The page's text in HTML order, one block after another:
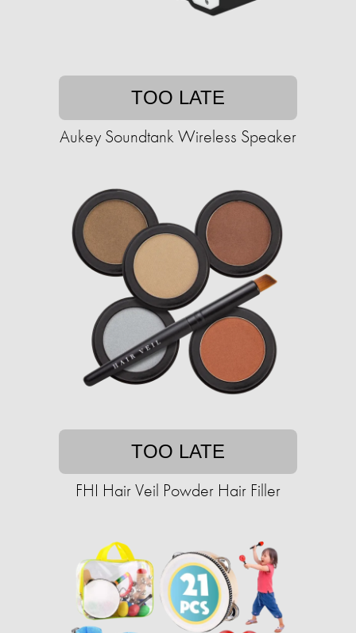
TOO LATE
Aukey Soundtank Wireless Speaker
TOO LATE
FHI Hair Veil Powder Hair Filler